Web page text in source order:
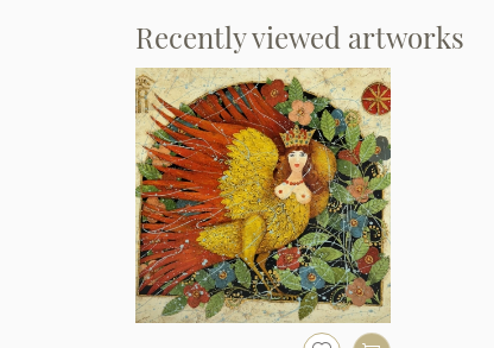
Recently viewed artworks